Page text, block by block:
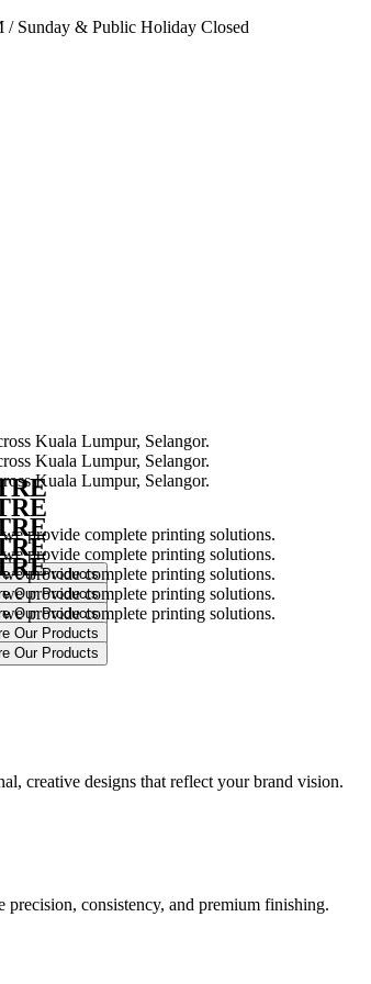
/Sunday & Public Holiday Closed
provide complete printing solutions.
provide complete printing solutions.
provide complete printing solutions.
provide complete printing solutions.
provide complete printing solutions.
creative designs that reflect your brand vision.
consistency, and premium finishing.